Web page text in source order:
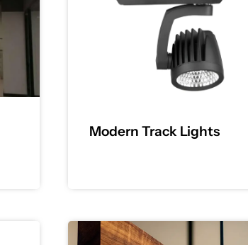
Modern Track Lights